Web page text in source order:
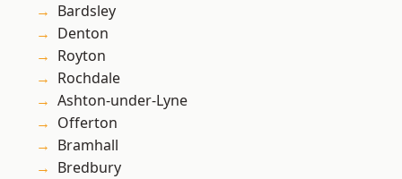
Bardsley
Denton
Royton
Rochdale
Ashton-under-Lyne
Offerton
Bramhall
Bredbury